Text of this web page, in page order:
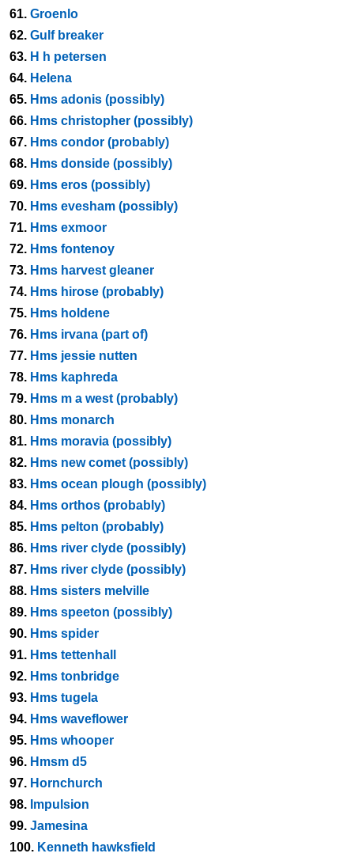
61. Groenlo
62. Gulf breaker
63. H h petersen
64. Helena
65. Hms adonis (possibly)
66. Hms christopher (possibly)
67. Hms condor (probably)
68. Hms donside (possibly)
69. Hms eros (possibly)
70. Hms evesham (possibly)
71. Hms exmoor
72. Hms fontenoy
73. Hms harvest gleaner
74. Hms hirose (probably)
75. Hms holdene
76. Hms irvana (part of)
77. Hms jessie nutten
78. Hms kaphreda
79. Hms m a west (probably)
80. Hms monarch
81. Hms moravia (possibly)
82. Hms new comet (possibly)
83. Hms ocean plough (possibly)
84. Hms orthos (probably)
85. Hms pelton (probably)
86. Hms river clyde (possibly)
87. Hms river clyde (possibly)
88. Hms sisters melville
89. Hms speeton (possibly)
90. Hms spider
91. Hms tettenhall
92. Hms tonbridge
93. Hms tugela
94. Hms waveflower
95. Hms whooper
96. Hmsm d5
97. Hornchurch
98. Impulsion
99. Jamesina
100. Kenneth hawksfield